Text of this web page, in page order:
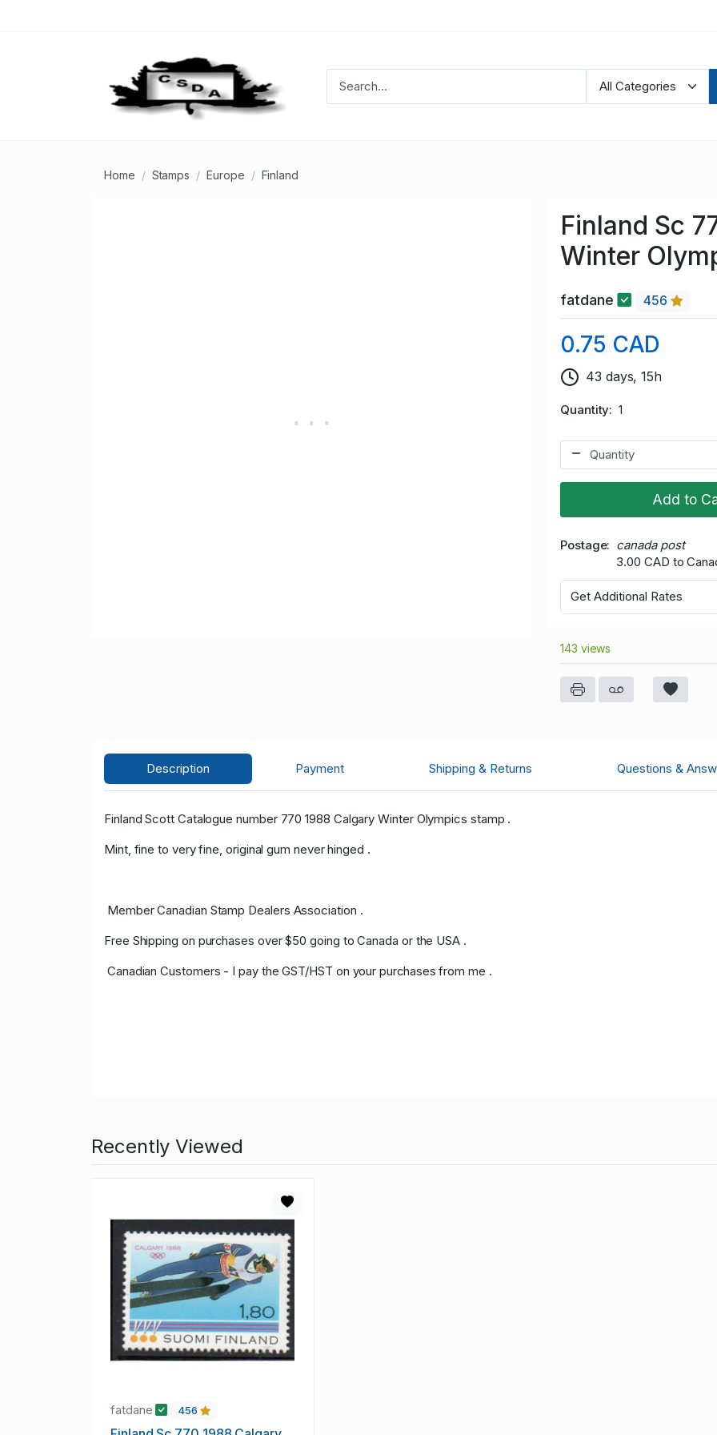
Home Stamps Europe Finland
Finland Sc
Winter
fatdane 456
0.75 CAD
43 days, 15h
Quantity 1
Add to
Postage
canada post
3.00 CAD to
Get Additional Rates
143 views
Description Payment Shipping & Returns Questions &
Finland Scott Catalogue number 770 1988 Calgary Winter Olympics stamp .
Mint, fine to very fine, original gum never hinged .
Member Canadian Stamp Dealers Association .
Free Shipping on purchases over $50 going to Canada or the USA .
Canadian Customers - I pay the GST/HST on your purchases from me .
Recently Viewed
fatdane 456